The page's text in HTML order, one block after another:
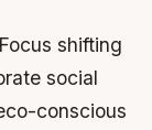
Focus shifting
social
conscious